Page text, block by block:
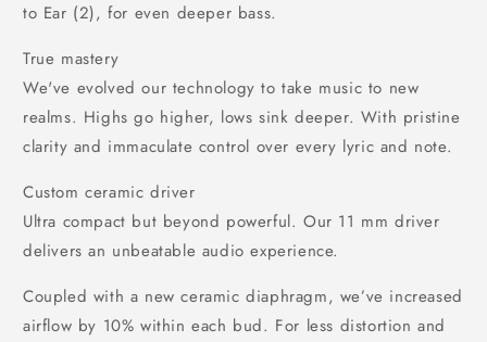
to Ear (2), for even deeper bass.
True mastery
We've evolved our technology to take music to new
realms. Highs go higher, lows sink deeper. With pristine
clarity and immaculate control over every lyric and note.
Custom ceramic driver
Ultra compact but beyond powerful. Our 11 mm driver
delivers an unbeatable audio experience.
Coupled with a new ceramic diaphragm, we’ve increased
airflow by 10% within each bud. For less distortion and